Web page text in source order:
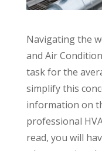
Navigating the
and Air
task for the
simplify this
information on
professional
read, you will